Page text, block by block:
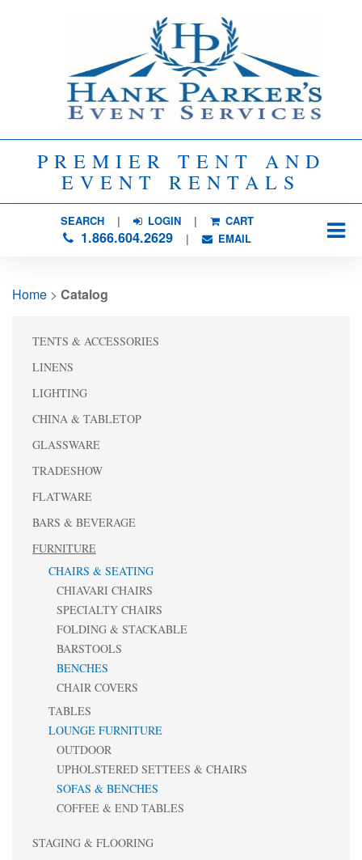
PREMIER TENT AND
EVENT RENTALS
SEARCH| LOGIN | CART
1.866.604.2629| EMAIL
Home > Catalog
TENTS & ACCESSORIES
LINENS
LIGHTING
CHINA & TABLETOP
GLASSWARE
TRADESHOW
FLATWARE
BARS & BEVERAGE
FURNITURE
CHAIRS & SEATING
CHIAVARI CHAIRS
SPECIALTY CHAIRS
FOLDING & STACKABLE
BARSTOOLS
BENCHES
CHAIR COVERS
TABLES
LOUNGE FURNITURE
OUTDOOR
UPHOLSTERED SETTEES & CHAIRS
SOFAS & BENCHES
COFFEE & END TABLES
STAGING & FLOORING